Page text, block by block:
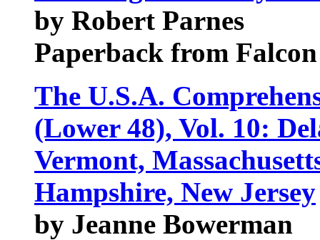
by Robert Parnes
Paperback from Falcon
The U.S.A.
(Lower 48), Vol. 10:
Vermont,
Hampshire, New Jersey
by Jeanne Bowerman